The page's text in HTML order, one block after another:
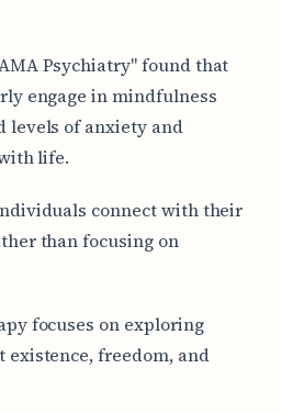
Psychiatry" found that
engage in mindfulness
levels of anxiety and
life.
connect with their
than focusing on
focuses on exploring
existence, freedom, and